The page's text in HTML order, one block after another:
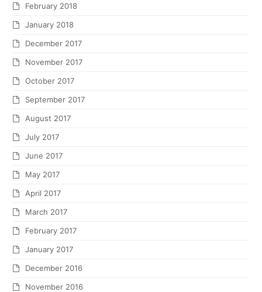
February 2018
January 2018
December 2017
November 2017
October 2017
September 2017
August 2017
July 2017
June 2017
May 2017
April 2017
March 2017
February 2017
January 2017
December 2016
November 2016